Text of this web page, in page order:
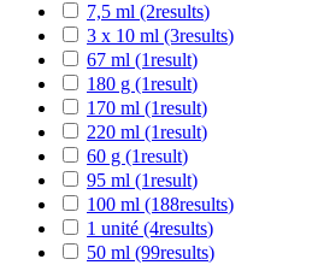
7,5 ml (2results)
3 x 10 ml (3results)
67 ml (1result)
180 g (1result)
170 ml (1result)
220 ml (1result)
60 g (1result)
95 ml (1result)
100 ml (188results)
1 unité (4results)
50 ml (99results)